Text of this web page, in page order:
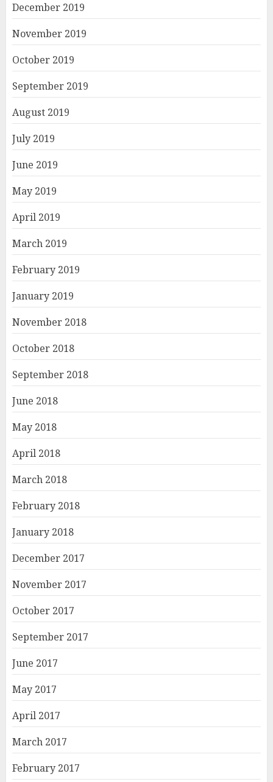
December 2019
November 2019
October 2019
September 2019
August 2019
July 2019
June 2019
May 2019
April 2019
March 2019
February 2019
January 2019
November 2018
October 2018
September 2018
June 2018
May 2018
April 2018
March 2018
February 2018
January 2018
December 2017
November 2017
October 2017
September 2017
June 2017
May 2017
April 2017
March 2017
February 2017